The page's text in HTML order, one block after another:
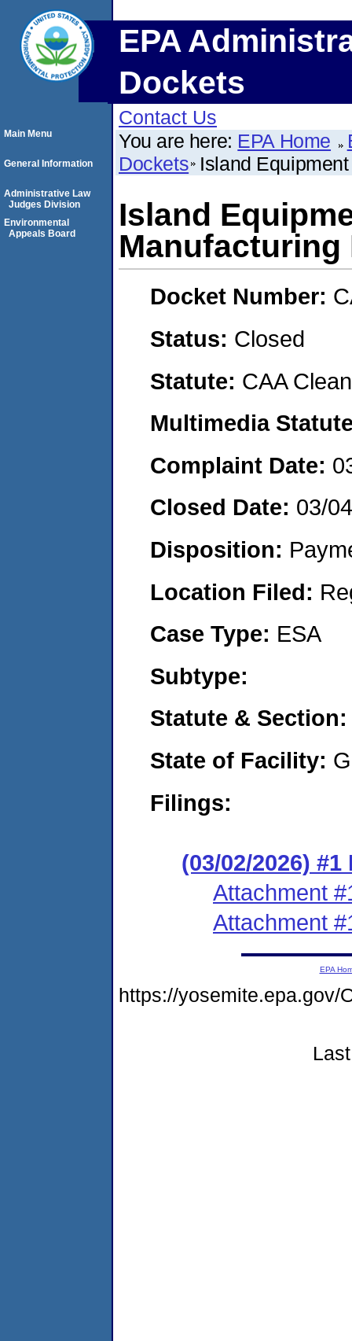
EPA
Dockets
Contact Us
You are here: EPA Home
Dockets Island
Island
Manufacturing
Docket Number:
Status: Closed
Statute: CAA
Multimedia
Complaint Date:
Closed Date: 03/
Disposition:
Location Filed:
Case Type: ESA
Subtype:
Statute &
State of Facility:
Filings:
(03/02/2026) #1
Attachment
Attachment
Main Menu
General Information
Administrative Law
Judges Division
Environmental
Appeals Board
EPA
https://yosemite.epa.gov/